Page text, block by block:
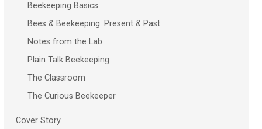
Beekeeping Basics
Bees & Beekeeping: Present & Past
Notes from the Lab
Plain Talk Beekeeping
The Classroom
The Curious Beekeeper
Cover Story